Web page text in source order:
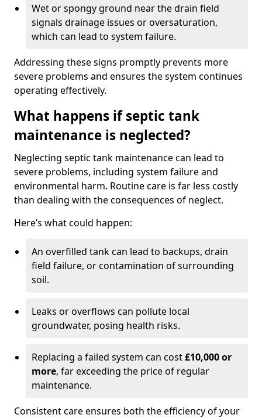
Wet or spongy ground near the drain field
signals drainage issues or oversaturation,
which can lead to system failure.
Addressing these signs promptly prevents more
severe problems and ensures the system continues
operating effectively.
What happens if septic tank
maintenance is neglected?
Neglecting septic tank maintenance can lead to
severe problems, including system failure and
environmental harm. Routine care is far less costly
than dealing with the consequences of neglect.
Here’s what could happen:
An overfilled tank can lead to backups, drain
field failure, or contamination of surrounding
soil.
Leaks or overflows can pollute local
groundwater, posing health risks.
Replacing a failed system can cost£10,000 or
more, far exceeding the price of regular
maintenance.
Consistent care ensures both the efficiency of your